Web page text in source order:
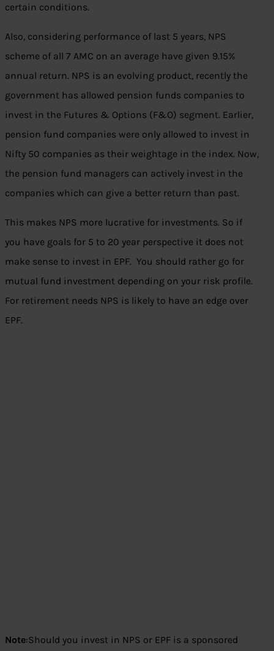
certain conditions.
Also, considering performance of last 5 years, NPS
scheme of all 7 AMC on an average have given 9.15%
annual return. NPS is an evolving product, recently the
government has allowed pension funds companies to
invest in the Futures & Options (F&O) segment. Earlier,
pension fund companies were only allowed to invest in
Nifty 50 companies as their weightage in the index. Now,
the pension fund managers can actively invest in the
companies which can give a better return than past.
This makes NPS more lucrative for investments. So if
you have goals for 5 to 20 year perspective it does not
make sense to invest in EPF. You should rather go for
mutual fund investment depending on your risk profile.
For retirement needs NPS is likely to have an edge over
EPF.
Note:Should you invest in NPS or EPF is a sponsored